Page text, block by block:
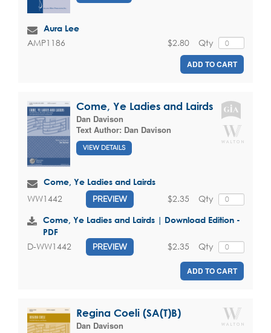
Aura Lee
AMP1186 Qty
$2.80
ADD TO CART
Come, Ye Ladies and Lairds
Dan Davison
Text Author: Dan Davison
VIEW DETAILS
Come, Ye Ladies and Lairds
WW1442 PREVIEW Qty
$2.35
Come, Ye Ladies and Lairds | Download Edition -
PDF
D-WW1442 PREVIEW Qty
$2.35
ADD TO CART
Regina Coeli (SA(T)B)
Dan Davison